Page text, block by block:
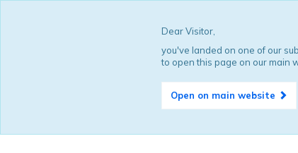
Dear Visitor,
you've landed on one of our
to open this page on our main
Open on main website